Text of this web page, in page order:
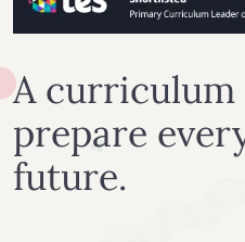
A curriculum
prepare
future.